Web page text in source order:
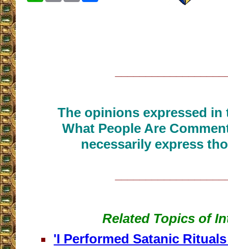
The opinions expressed
What People Are
necessarily express
Related Topics of
'I Performed Satanic